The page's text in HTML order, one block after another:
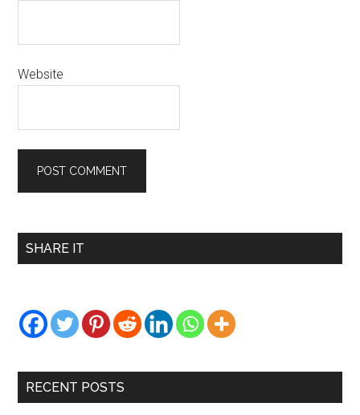
Website
Primary
SHARE IT
RECENT POSTS